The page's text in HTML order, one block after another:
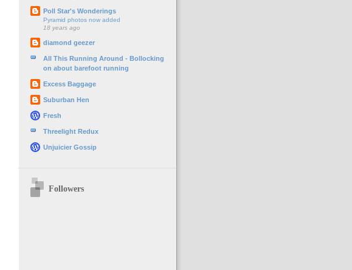
Poll Star's Wonderings
Pyramid photos now added
18 years ago
diamond geezer
All This Running Around - Bollocking
on about barefoot running
Excess Baggage
Suburban Hen
Fresh
Threelight Redux
Unjuicier Gossip
Followers